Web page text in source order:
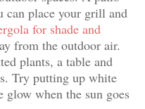
can place your grill and
for shade and
from the outdoor air.
plants, a table and
Try putting up white
when the sun goes